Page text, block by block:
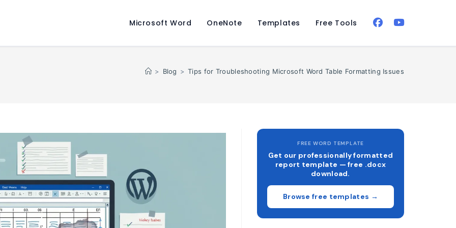
Microsoft Word OneNote Templates Free Tools
> Blog > Tips for Troubleshooting Microsoft Word Table Formatting Issues
FREE WORD TEMPLATE
Get our professionally formatted
report template — free .docx
download.
Browse free templates →